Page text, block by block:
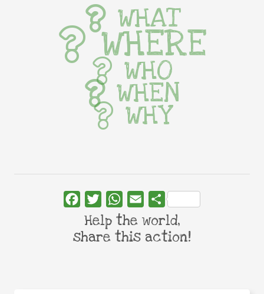
WHAT
WHERE
WHO
WHEN
WHY
FacebookTwitterWhatsApp
Email Share
Help the world,
share this action!